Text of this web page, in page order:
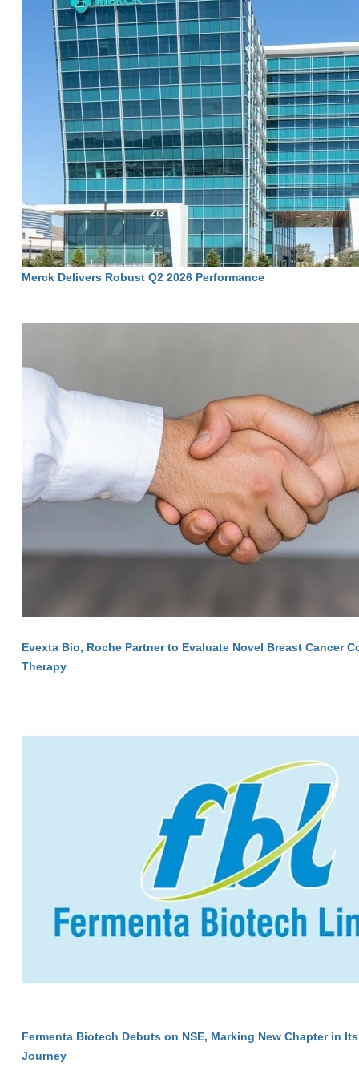
Merck Delivers Robust Q2 2026 Performance
Evexta Bio, Roche Partner to Evaluate Novel Breast Cancer
Therapy
Fermenta Biotech Debuts on NSE, Marking New Chapter in
Journey